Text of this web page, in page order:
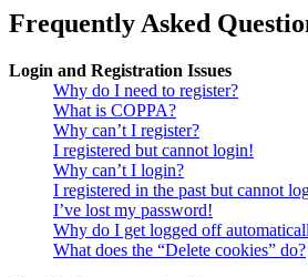
Frequently Asked
Login and Registration Issues
Why do I need to register?
What is COPPA?
Why can’t I register?
I registered but cannot login!
Why can’t I login?
I registered in the past but cannot
I’ve lost my password!
Why do I get logged off
What does the “Delete cookies” do?